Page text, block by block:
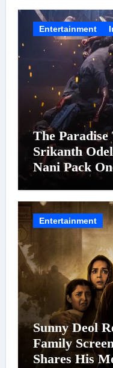
Entertainment
The Paradise
Srikanth
Nani Pack
Cinema’s
Arrives In
24 September
Entertainment
Sunny Deol
Family
Shares His